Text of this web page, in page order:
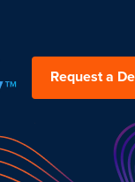
Request a